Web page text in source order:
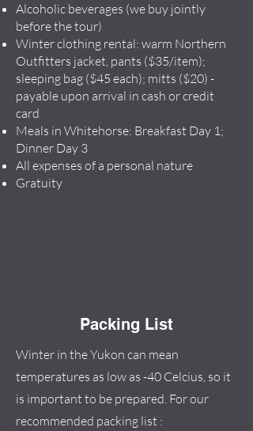
Alcoholic beverages (we buy jointly
before the tour)
Winter clothing rental: warm Northern
Outfitters jacket, pants ($35/item);
sleeping bag ($45 each); mitts ($20) -
payable upon arrival in cash or credit
card
Meals in Whitehorse: Breakfast Day 1;
Dinner Day 3
All expenses of a personal nature
Gratuity
Packing List
Winter in the Yukon can mean
temperatures as low as -40 Celcius, so it
is important to be prepared. For our
recommended packing list :